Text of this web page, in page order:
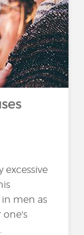
excessive
men as
one's